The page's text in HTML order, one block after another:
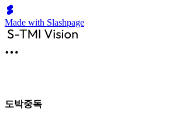
Made with Slashpage
도박중독